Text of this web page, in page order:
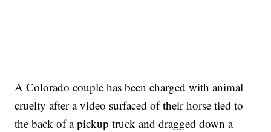
A Colorado couple has been charged with animal
cruelty after a video surfaced of their horse tied to
the back of a pickup truck and dragged down a